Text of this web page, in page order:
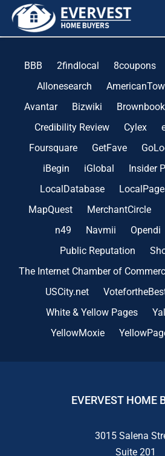
the blog
BBB 2findlocal 8coupons
Allonesearch
Avantar
Bizwiki
Credibility Review
Cylex
Foursquare
GetFave
iBegin
iGlobal Insider
LocalDatabase
MapQuest
MerchantCircle
n49
Navmii Opendi
Public Reputation
The Internet Chamber of
USCity.net
White & Yellow Pages
YellowMoxie
EVERVEST HOME
3015 Salena
Suite 201